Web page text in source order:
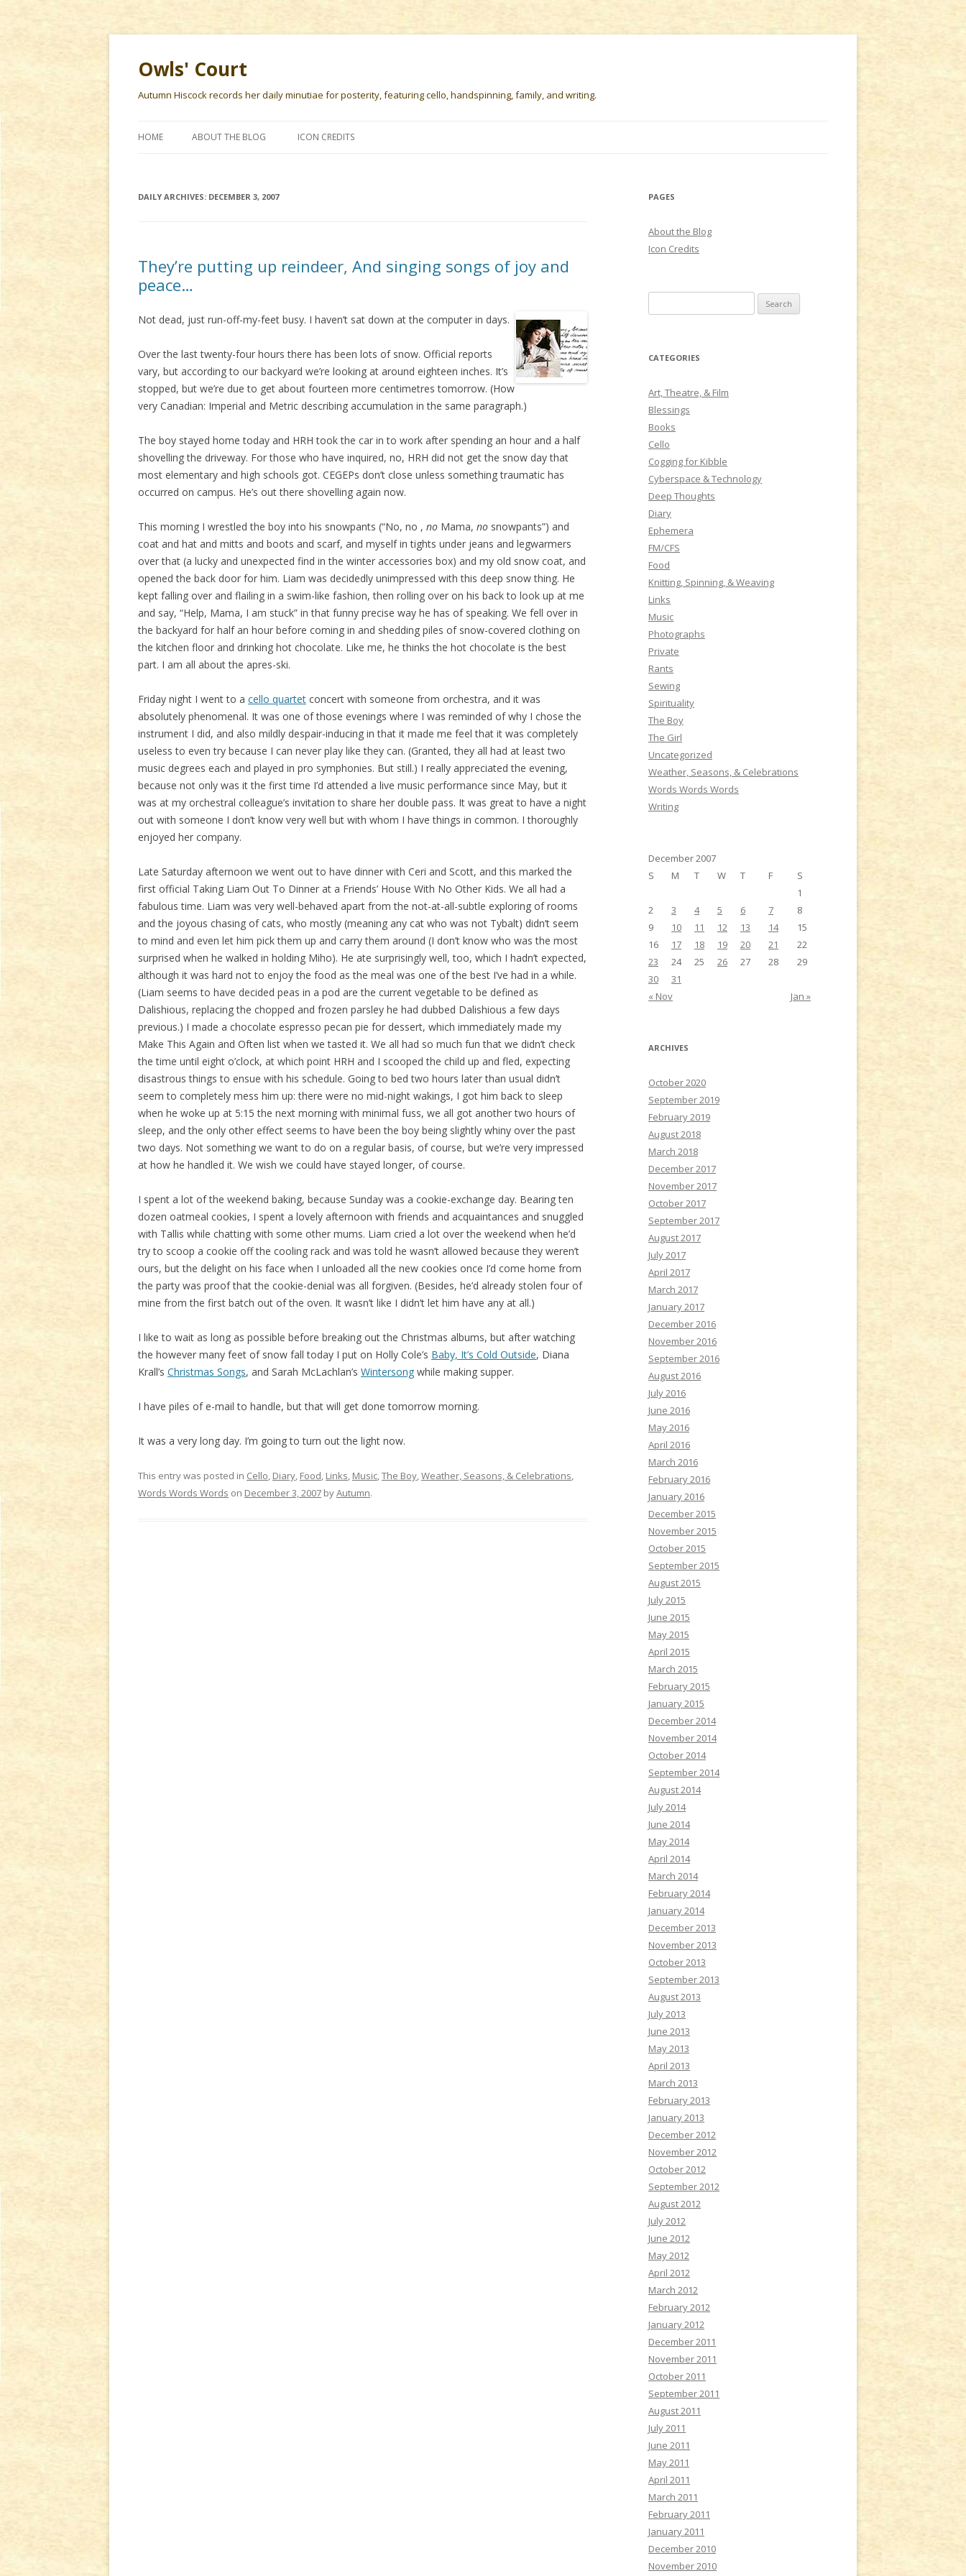
Owls' Court
Autumn Hiscock records her daily minutiae for posterity, featuring cello, handspinning, family, and writing.
HOME ABOUT THE BLOG ICON CREDITS
DAILY ARCHIVES: DECEMBER 3, 2007
They’re putting up reindeer, And singing songs of joy and
peace…
Not dead, just run-off-my-feet busy. I haven’t sat down at the computer in days.
Over the last twenty-four hours there has been lots of snow. Official reports
vary, but according to our backyard we’re looking at around eighteen inches. It’s
stopped, but we’re due to get about fourteen more centimetres tomorrow. (How
very Canadian: Imperial and Metric describing accumulation in the same paragraph.)
The boy stayed home today and HRH took the car in to work after spending an hour and a half
shovelling the driveway. For those who have inquired, no, HRH did not get the snow day that
most elementary and high schools got. CEGEPs don’t close unless something traumatic has
occurred on campus. He’s out there shovelling again now.
This morning I wrestled the boy into his snowpants (“No, no , no Mama, no snowpants”) and
coat and hat and mitts and boots and scarf, and myself in tights under jeans and legwarmers
over that (a lucky and unexpected find in the winter accessories box) and my old snow coat, and
opened the back door for him. Liam was decidedly unimpressed with this deep snow thing. He
kept falling over and flailing in a swim-like fashion, then rolling over on his back to look up at me
and say, “Help, Mama, I am stuck” in that funny precise way he has of speaking. We fell over in
the backyard for half an hour before coming in and shedding piles of snow-covered clothing on
the kitchen floor and drinking hot chocolate. Like me, he thinks the hot chocolate is the best
part. I am all about the apres-ski.
Friday night I went to a cello quartet concert with someone from orchestra, and it was
absolutely phenomenal. It was one of those evenings where I was reminded of why I chose the
instrument I did, and also mildly despair-inducing in that it made me feel that it was completely
useless to even try because I can never play like they can. (Granted, they all had at least two
music degrees each and played in pro symphonies. But still.) I really appreciated the evening,
because not only was it the first time I’d attended a live music performance since May, but it
was at my orchestral colleague’s invitation to share her double pass. It was great to have a night
out with someone I don’t know very well but with whom I have things in common. I thoroughly
enjoyed her company.
Late Saturday afternoon we went out to have dinner with Ceri and Scott, and this marked the
first official Taking Liam Out To Dinner at a Friends’ House With No Other Kids. We all had a
fabulous time. Liam was very well-behaved apart from the not-at-all-subtle exploring of rooms
and the joyous chasing of cats, who mostly (meaning any cat who was not Tybalt) didn’t seem
to mind and even let him pick them up and carry them around (I don’t know who was the most
surprised when he walked in holding Miho). He ate surprisingly well, too, which I hadn’t expected,
although it was hard not to enjoy the food as the meal was one of the best I’ve had in a while.
(Liam seems to have decided peas in a pod are the current vegetable to be defined as
Dalishious, replacing the chopped and frozen parsley he had dubbed Dalishious a few days
previous.) I made a chocolate espresso pecan pie for dessert, which immediately made my
Make This Again and Often list when we tasted it. We all had so much fun that we didn’t check
the time until eight o’clock, at which point HRH and I scooped the child up and fled, expecting
disastrous things to ensue with his schedule. Going to bed two hours later than usual didn’t
seem to completely mess him up: there were no mid-night wakings, I got him back to sleep
when he woke up at 5:15 the next morning with minimal fuss, we all got another two hours of
sleep, and the only other effect seems to have been the boy being slightly whiny over the past
two days. Not something we want to do on a regular basis, of course, but we’re very impressed
at how he handled it. We wish we could have stayed longer, of course.
I spent a lot of the weekend baking, because Sunday was a cookie-exchange day. Bearing ten
dozen oatmeal cookies, I spent a lovely afternoon with friends and acquaintances and snuggled
with Tallis while chatting with some other mums. Liam cried a lot over the weekend when he’d
try to scoop a cookie off the cooling rack and was told he wasn’t allowed because they weren’t
ours, but the delight on his face when I unloaded all the new cookies once I’d come home from
the party was proof that the cookie-denial was all forgiven. (Besides, he’d already stolen four of
mine from the first batch out of the oven. It wasn’t like I didn’t let him have any at all.)
I like to wait as long as possible before breaking out the Christmas albums, but after watching
the however many feet of snow fall today I put on Holly Cole’s Baby, It’s Cold Outside, Diana
Krall’s Christmas Songs, and Sarah McLachlan’s Wintersong while making supper.
I have piles of e-mail to handle, but that will get done tomorrow morning.
It was a very long day. I’m going to turn out the light now.
This entry was posted in Cello, Diary, Food, Links, Music,The Boy,Weather, Seasons, & Celebrations,
Words Words Words on December 3, 2007 byAutumn.
PAGES
About the Blog
Icon Credits
e
r
h
f
o
r
:
CATEGORIES
Art, Theatre, & Film
Blessings
Books
Cello
Cogging for Kibble
Cyberspace & Technology
Deep Thoughts
Diary
Ephemera
FM/CFS
Food
Knitting, Spinning, & Weaving
Links
Music
Photographs
Private
Rants
Sewing
Spirituality
The Boy
The Girl
Uncategorized
Weather, Seasons, & Celebrations
Words Words Words
Writing
December 2007
S
M T W T F S
« Nov Jan »
1
2
3 4 5 6 7
8
9
10 11 12 13 14
15
16
17 18 19 20 21
22
23
24 25 26 27 28
29
30
31
ARCHIVES
October 2020
September 2019
February 2019
August 2018
March 2018
December 2017
November 2017
October 2017
September 2017
August 2017
July 2017
April 2017
March 2017
January 2017
December 2016
November 2016
September 2016
August 2016
July 2016
June 2016
May 2016
April 2016
March 2016
February 2016
January 2016
December 2015
November 2015
October 2015
September 2015
August 2015
July 2015
June 2015
May 2015
April 2015
March 2015
February 2015
January 2015
December 2014
November 2014
October 2014
September 2014
August 2014
July 2014
June 2014
May 2014
April 2014
March 2014
February 2014
January 2014
December 2013
November 2013
October 2013
September 2013
August 2013
July 2013
June 2013
May 2013
April 2013
March 2013
February 2013
January 2013
December 2012
November 2012
October 2012
September 2012
August 2012
July 2012
June 2012
May 2012
April 2012
March 2012
February 2012
January 2012
December 2011
November 2011
October 2011
September 2011
August 2011
July 2011
June 2011
May 2011
April 2011
March 2011
February 2011
January 2011
December 2010
November 2010